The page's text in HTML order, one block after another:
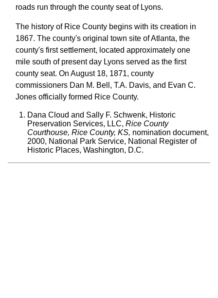
roads run through the county seat of Lyons.
The history of Rice County begins with its creation in
1867. The county's original town site of Atlanta, the
county's first settlement, located approximately one
mile south of present day Lyons served as the first
county seat. On August 18, 1871, county
commissioners Dan M. Bell, T.A. Davis, and Evan C.
Jones officially formed Rice County.
Dana Cloud and Sally F. Schwenk, Historic
Preservation Services, LLC, Rice County
Courthouse, Rice County, KS, nomination document,
2000, National Park Service, National Register of
Historic Places, Washington, D.C.